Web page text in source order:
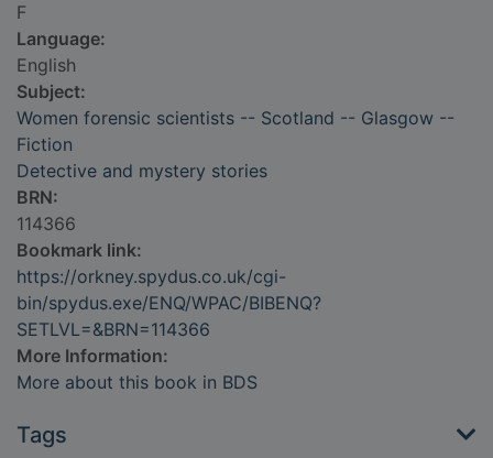
F
Language:
English
Subject:
Women forensic scientists -- Scotland -- Glasgow --
Fiction
Detective and mystery stories
BRN:
114366
Bookmark link:
https://orkney.spydus.co.uk/cgi-
bin/spydus.exe/ENQ/WPAC/BIBENQ?
SETLVL=&BRN=114366
More Information:
More about this book in BDS
Tags